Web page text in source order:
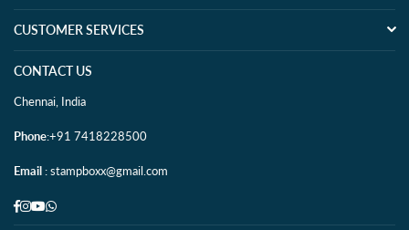
CUSTOMER SERVICES
CONTACT US
Chennai, India
Phone:+91 7418228500
Email : stampboxx@gmail.com
Facebook
Instagram
YouTube
Whatsapp